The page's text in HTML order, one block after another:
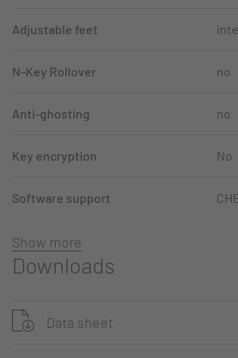
Adjustable feet
N-Key Rollover no
Anti-ghosting no
Key encryption No
Software support
Show more
Downloads
Data sheet